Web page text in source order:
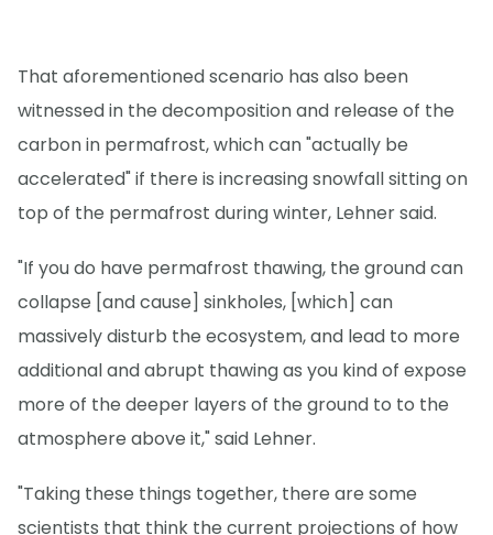
That aforementioned scenario has also been
witnessed in the decomposition and release of the
carbon in permafrost, which can "actually be
accelerated" if there is increasing snowfall sitting on
top of the permafrost during winter, Lehner said.
"If you do have permafrost thawing, the ground can
collapse [and cause] sinkholes, [which] can
massively disturb the ecosystem, and lead to more
additional and abrupt thawing as you kind of expose
more of the deeper layers of the ground to to the
atmosphere above it," said Lehner.
"Taking these things together, there are some
scientists that think the current projections of how